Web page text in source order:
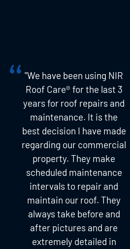
"We have been using NIR
Roof Care® for the last 3
years for roof repairs and
maintenance. It is the
best decision I have made
regarding our commercial
property. They make
scheduled maintenance
intervals to repair and
maintain our roof. They
always take before and
after pictures and are
extremely detailed in